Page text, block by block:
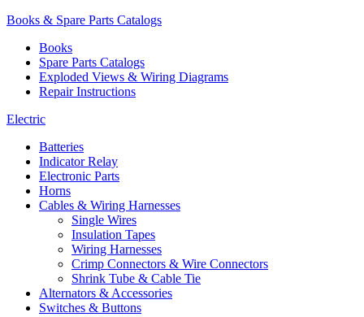
Books & Spare Parts Catalogs
Books
Spare Parts Catalogs
Exploded Views & Wiring Diagrams
Repair Instructions
Electric
Batteries
Indicator Relay
Electronic Parts
Horns
Cables & Wiring Harnesses
Single Wires
Insulation Tapes
Wiring Harnesses
Crimp Connectors & Wire Connectors
Shrink Tube & Cable Tie
Alternators & Accessories
Switches & Buttons